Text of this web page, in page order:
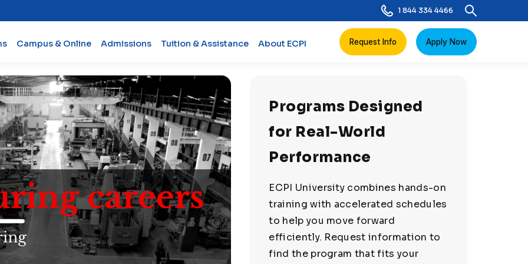
1 844 334 4466
Campus & Online Admissions Tuition & Assistance About ECPI Request Info Apply Now
Programs Designed
for Real-World
Performance
ECPI University combines hands-on
training with accelerated schedules
to help you move forward
efficiently. Request information to
find the program that fits your